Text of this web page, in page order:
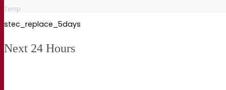
Temp
stec_replace_5days
Next 24 Hours